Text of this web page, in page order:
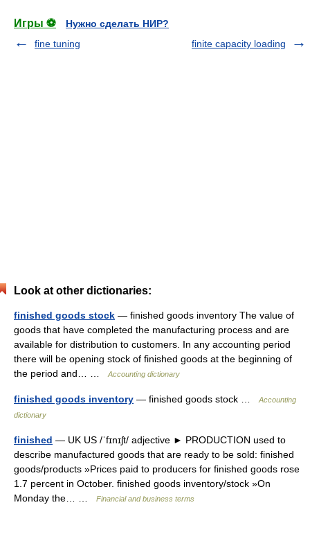
Игры ⚽
Нужно сделать НИР?
fine tuning
finite capacity loading
Look at other dictionaries:
finished goods stock — finished goods inventory The value of
goods that have completed the manufacturing process and are
available for distribution to customers. In any accounting period
there will be opening stock of finished goods at the beginning of
the period and… …
Accounting dictionary
finished goods inventory — finished goods stock …
Accounting
dictionary
finished — UK US /ˈfɪnɪʃt/ adjective ► PRODUCTION used to
describe manufactured goods that are ready to be sold: finished
goods/products »Prices paid to producers for finished goods rose
1.7 percent in October. finished goods inventory/stock »On
Monday the… …
Financial and business terms